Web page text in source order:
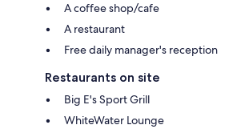
A coffee shop/cafe
A restaurant
Free daily manager's reception
Restaurants on site
Big E's Sport Grill
WhiteWater Lounge